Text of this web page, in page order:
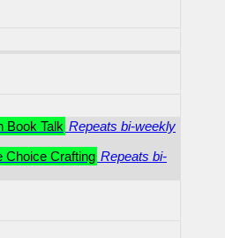
Book Talk Repeats bi-weekly
Choice Crafting Repeats bi-